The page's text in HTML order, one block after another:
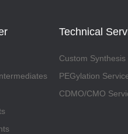
Technical
Custom Synthesis
PEGylation
CDMO/CMO